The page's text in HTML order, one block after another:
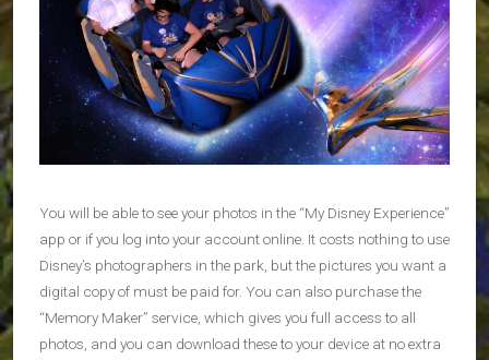
You will be able to see your photos in the “My Disney Experience”
app or if you log into your account online. It costs nothing to use
Disney’s photographers in the park, but the pictures you want a
digital copy of must be paid for. You can also purchase the
“Memory Maker” service, which gives you full access to all
photos, and you can download these to your device at no extra